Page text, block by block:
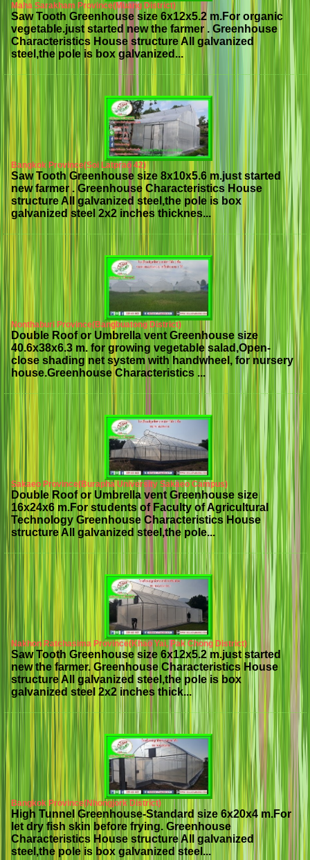
Maha Sarakham Province(Muang District)
Saw Tooth Greenhouse size 6x12x5.2 m.For organic
vegetable.just started new the farmer . Greenhouse
Characteristics House structure All galvanized
steel,the pole is box galvanized...
Bangkok Province(Soi Latprao 42)
Saw Tooth Greenhouse size 8x10x5.6 m.just started
new farmer . Greenhouse Characteristics House
structure All galvanized steel,the pole is box
galvanized steel 2x2 inches thicknes...
Nonthaburi Province(Bangbuatong District)
Double Roof or Umbrella vent Greenhouse size
40.6x38x6.3 m. for growing vegetable salad,Open-
close shading net system with handwheel, for nursery
house.Greenhouse Characteristics ...
Sakaeo Province(Burapha University Sakaeo Campus)
Double Roof or Umbrella vent Greenhouse size
16x24x6 m.For students of Faculty of Agricultural
Technology Greenhouse Characteristics House
structure All galvanized steel,the pole...
Nakhon Ratchasima Province(Khao Yai, Pak Chong District)
Saw Tooth Greenhouse size 6x12x5.2 m.just started
new the farmer. Greenhouse Characteristics House
structure All galvanized steel,the pole is box
galvanized steel 2x2 inches thick...
Bangkok Province(Nhongjork District)
High Tunnel Greenhouse-Standard size 6x20x4 m.For
let dry fish skin before frying. Greenhouse
Characteristics House structure All galvanized
steel,the pole is box galvanized steel...